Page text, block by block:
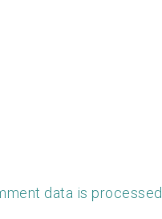
data is processed.